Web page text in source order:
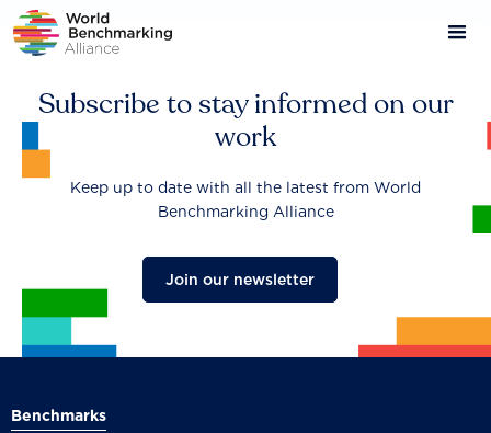
Skip
to
main
Subscribe to stay informed on our
work
Keep up to date with all the latest from World
Benchmarking Alliance
Join our newsletter
Benchmarks